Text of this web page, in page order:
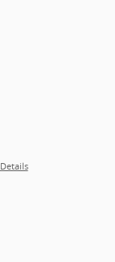
Details